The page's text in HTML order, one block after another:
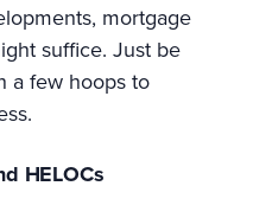
mortgage
suffice. Just be
a few hoops to
HELOCs